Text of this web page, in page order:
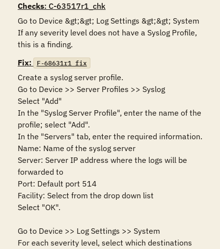
Checks: C-63517r1_chk
Go to Device &gt;&gt; Log Settings &gt;&gt; System
If any severity level does not have a Syslog Profile,
this is a finding.
Fix:
F-68631r1_fix
Create a syslog server profile.
Go to Device >> Server Profiles >> Syslog
Select "Add"
In the "Syslog Server Profile", enter the name of the
profile; select "Add".
In the "Servers" tab, enter the required information.
Name: Name of the syslog server
Server: Server IP address where the logs will be
forwarded to
Port: Default port 514
Facility: Select from the drop down list
Select "OK".
Go to Device >> Log Settings >> System
For each severity level, select which destinations